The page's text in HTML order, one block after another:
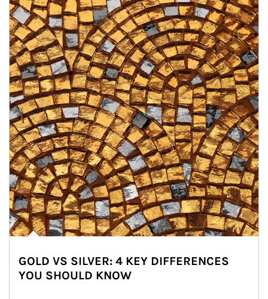
GOLD VS SILVER: 4 KEY DIFFERENCES
YOU SHOULD KNOW